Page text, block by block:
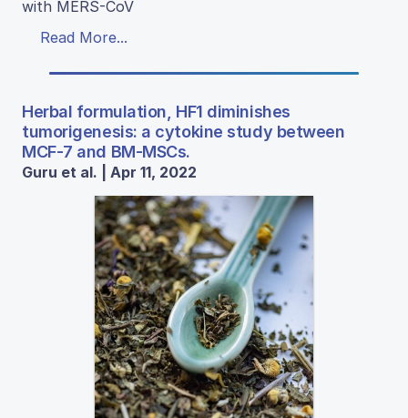
with MERS-CoV
Read More...
Herbal formulation, HF1 diminishes
tumorigenesis: a cytokine study between
MCF-7 and BM-MSCs.
Guru et al. | Apr 11, 2022